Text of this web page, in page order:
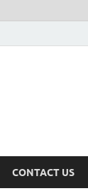
CONTACT US